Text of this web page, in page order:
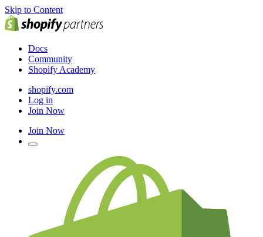
Skip to Content
Docs
Community
Shopify Academy
shopify.com
Log in
Join Now
Join Now